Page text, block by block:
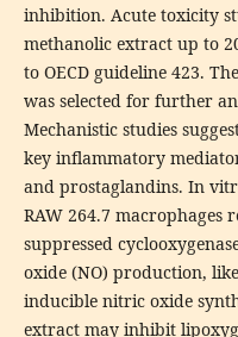
inhibition. Acute toxicity
methanolic extract up to
to OECD guideline 423.
was selected for further
Mechanistic studies
key inflammatory
and prostaglandins. In
RAW 264.7 macrophages
suppressed
oxide (NO) production,
inducible nitric oxide
extract may inhibit